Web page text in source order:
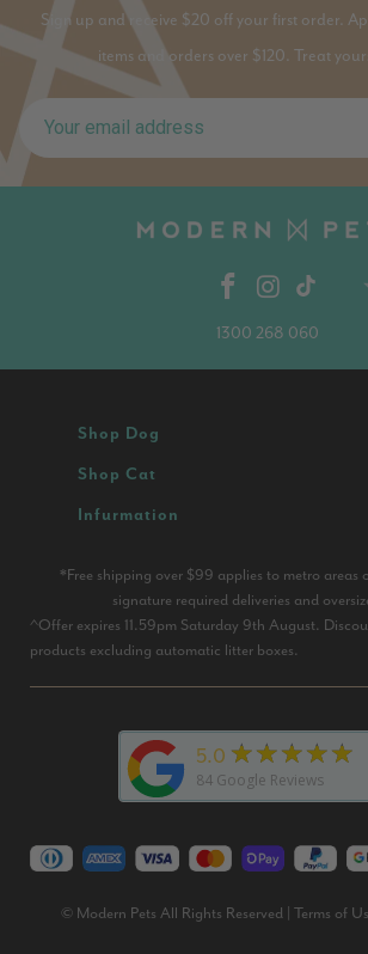
Sign up and receive $20 off your first order.
items and orders over $120. Treat
1300 268 060
Shop Dog
Shop Cat
Infurmation
*Free shipping over $99 applies to metro areas
signature required deliveries and
^Offer expires 11.59pm Saturday 9th August.
products excluding automatic litter boxes.
© Modern Pets All Rights Reserved | Terms of
5.0 ★★★★★
84 Google Reviews